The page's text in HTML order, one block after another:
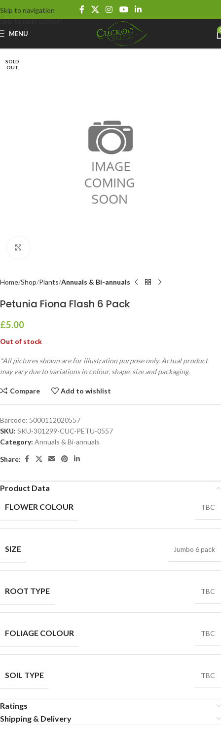
Skip to navigation
Skip to main content
MENU
SOLD
OUT
Home Shop Plants Annuals & Bi-annuals
Petunia Fiona Flash 6 Pack
£5.00
Out of stock
*All pictures shown are for illustration purpose only. Actual product
may vary due to variations in colour, shape, size and packaging.
Compare Add to wishlist
Barcode: 5000112020557
SKU: SKU-301299-CUC-PETU-0557
Category: Annuals & Bi-annuals
Share:
Product Data
FLOWER COLOUR
TBC
SIZE Jumbo 6 pack
ROOT TYPE TBC
FOLIAGE COLOUR TBC
SOIL TYPE TBC
Ratings
Shipping & Delivery